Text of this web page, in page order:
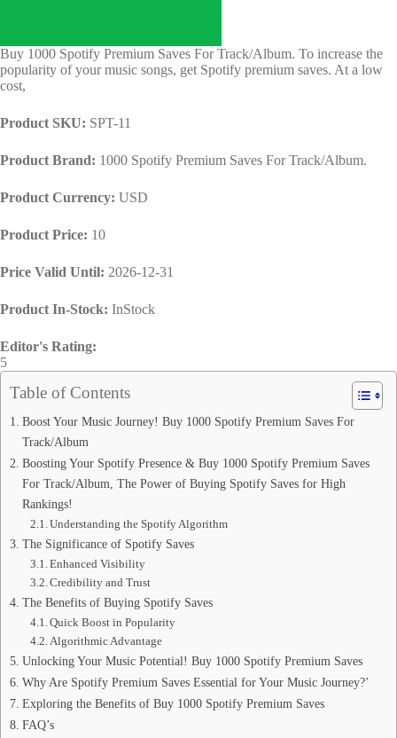
Buy 1000 Spotify Premium Saves For Track/Album. To increase the
popularity of your music songs, get Spotify premium saves. At a low
cost,
Product SKU: SPT-11
Product Brand: 1000 Spotify Premium Saves For Track/Album.
Product Currency: USD
Product Price: 10
Price Valid Until: 2026-12-31
Product In-Stock: InStock
Editor's Rating:
5
Table of Contents
Boost Your Music Journey! Buy 1000 Spotify Premium Saves For
Track/Album
Boosting Your Spotify Presence & Buy 1000 Spotify Premium Saves
For Track/Album, The Power of Buying Spotify Saves for High
Rankings!
Understanding the Spotify Algorithm
The Significance of Spotify Saves
Enhanced Visibility
Credibility and Trust
The Benefits of Buying Spotify Saves
Quick Boost in Popularity
Algorithmic Advantage
Unlocking Your Music Potential! Buy 1000 Spotify Premium Saves
Why Are Spotify Premium Saves Essential for Your Music Journey?’
Exploring the Benefits of Buy 1000 Spotify Premium Saves
FAQ’s